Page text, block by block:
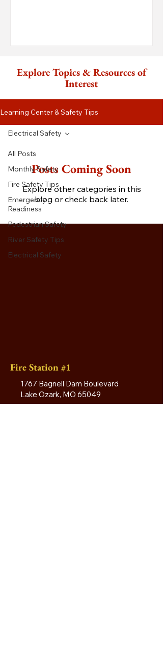
Explore Topics & Resources of
Interest
Learning Center & Safety Tips
All Posts
Monthly Safety
Fire Safety Tips
Emergency
Readiness
Pedestrian Safety
River Safety Tips
Electrical Safety
Electrical Safety
Posts Coming Soon
Explore other categories in this
blog or check back later.
Fire Station #1
1767 Bagnell Dam Boulevard
Lake Ozark, MO 65049